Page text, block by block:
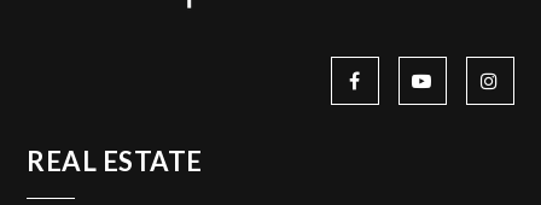
REAL ESTATE